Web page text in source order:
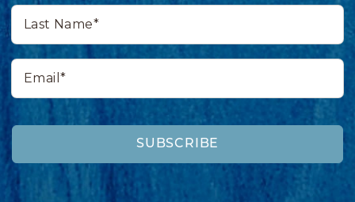
Last
Name*
Email*
SUBSCRIBE